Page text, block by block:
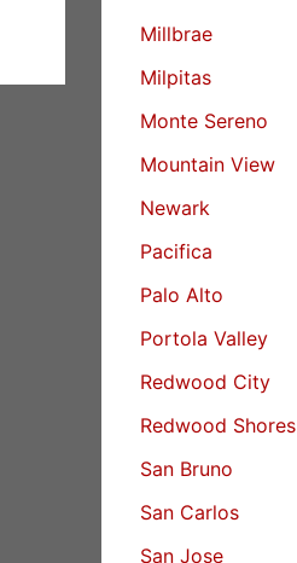
Millbrae
Milpitas
Monte Sereno
Mountain View
Newark
Pacifica
Palo Alto
Portola Valley
Redwood City
Redwood Shores
San Bruno
San Carlos
San Jose